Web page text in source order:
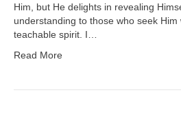
Him, but He delights in revealing
understanding to those who seek
teachable spirit. I…
Read More